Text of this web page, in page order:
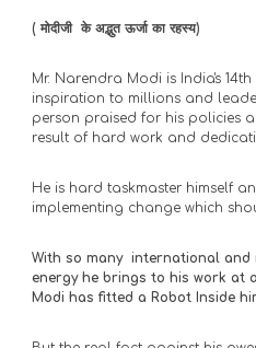
( मोदीजी  के अद्भुत ऊर्जा का रहस्य)
Mr. Narendra Modi is India's 14th
inspiration to millions and
person praised for his policies
result of hard work and
He is hard taskmaster himself
implementing change which
With so many  international
energy he brings to his work at
Modi has fitted a Robot Inside